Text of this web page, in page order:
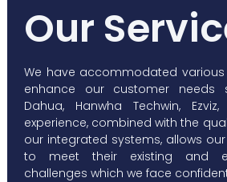
Our
We have accommodated
enhance our customer needs
Dahua, Hanwha Techwin,
experience, combined with the
our integrated systems, allows
to meet their existing and
challenges which we face